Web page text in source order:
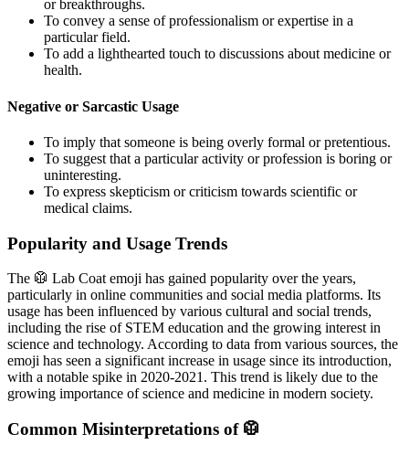
or breakthroughs.
To convey a sense of professionalism or expertise in a
particular field.
To add a lighthearted touch to discussions about medicine or
health.
Negative or Sarcastic Usage
To imply that someone is being overly formal or pretentious.
To suggest that a particular activity or profession is boring or
uninteresting.
To express skepticism or criticism towards scientific or
medical claims.
Popularity and Usage Trends
The 🥼 Lab Coat emoji has gained popularity over the years,
particularly in online communities and social media platforms. Its
usage has been influenced by various cultural and social trends,
including the rise of STEM education and the growing interest in
science and technology. According to data from various sources, the
emoji has seen a significant increase in usage since its introduction,
with a notable spike in 2020-2021. This trend is likely due to the
growing importance of science and medicine in modern society.
Common Misinterpretations of 🥼